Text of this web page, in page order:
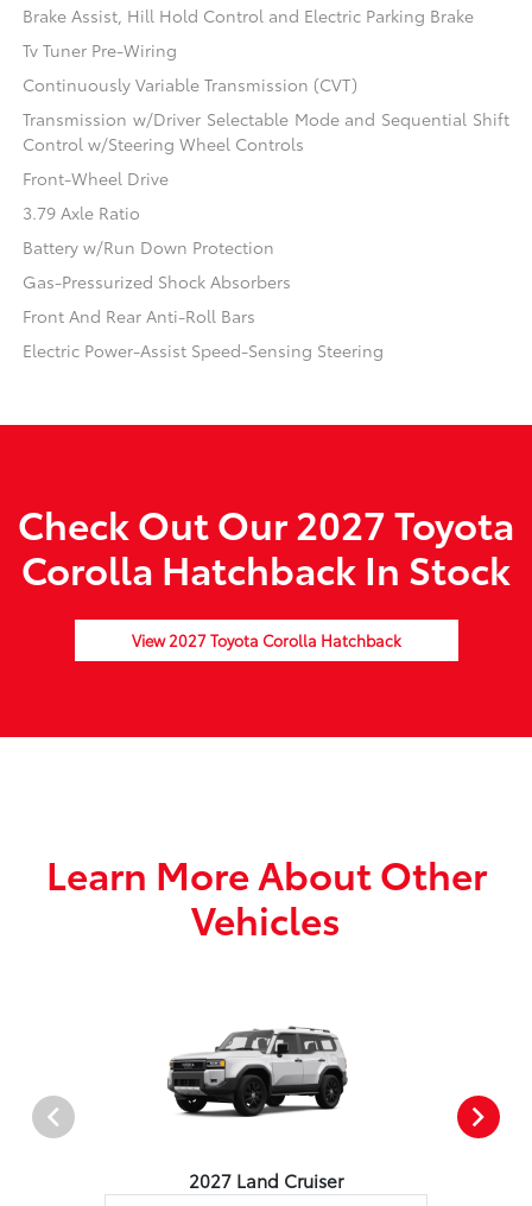
Brake Assist, Hill Hold Control and Electric Parking Brake
Tv Tuner Pre-Wiring
Continuously Variable Transmission (CVT)
Transmission w/Driver Selectable Mode and Sequential Shift
Control w/Steering Wheel Controls
Front-Wheel Drive
3.79 Axle Ratio
Battery w/Run Down Protection
Gas-Pressurized Shock Absorbers
Front And Rear Anti-Roll Bars
Electric Power-Assist Speed-Sensing Steering
Check Out Our 2027 Toyota
Corolla Hatchback In Stock
View 2027 Toyota Corolla Hatchback
Learn More About Other
Vehicles
2027 Land Cruiser